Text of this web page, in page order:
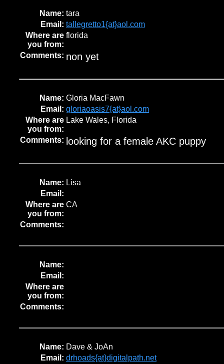
Name: tara
Email: tallegretto1{at}aol.com
Where are
you from:
florida
Comments: non yet
Name: Gloria MacFawn
Email: gloriaoasis7{at}aol.com
Where are
you from:
Lake Wales, Florida
Comments: looking for a female AKC puppy
Name: Lisa
Email:
Where are
you from:
CA
Comments:
Name:
Email:
Where are
you from:
Comments:
Name: Dave & JoAn
Email: drhoads{at}digitalpath.net